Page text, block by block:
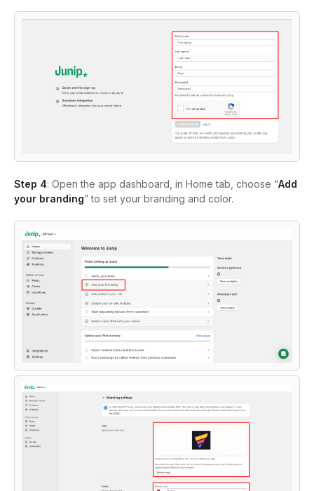
Step 4: Open the app dashboard, in Home tab, choose “Add
your branding” to set your branding and color.